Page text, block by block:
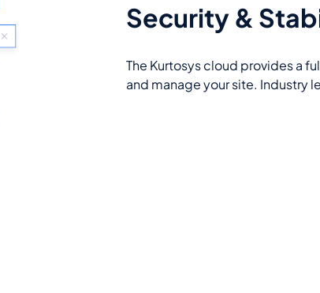
Security &
The Kurtosys cloud provides a
and manage your site. Industry